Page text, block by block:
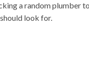
a random plumber
look for.